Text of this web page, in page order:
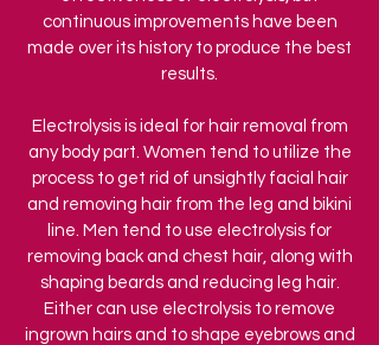
continuous improvements have been
made over its history to produce the best
results.
Electrolysis is ideal for hair removal from
any body part. Women tend to utilize the
process to get rid of unsightly facial hair
and removing hair from the leg and bikini
line. Men tend to use electrolysis for
removing back and chest hair, along with
shaping beards and reducing leg hair.
Either can use electrolysis to remove
ingrown hairs and to shape eyebrows and